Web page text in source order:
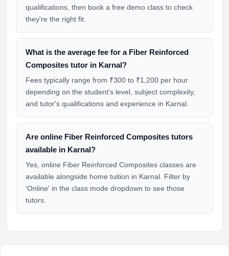
qualifications, then book a free demo class to check
they're the right fit.
What is the average fee for a Fiber Reinforced
Composites tutor in Karnal?
Fees typically range from ₹300 to ₹1,200 per hour
depending on the student's level, subject complexity,
and tutor's qualifications and experience in Karnal.
Are online Fiber Reinforced Composites tutors
available in Karnal?
Yes, online Fiber Reinforced Composites classes are
available alongside home tuition in Karnal. Filter by
'Online' in the class mode dropdown to see those
tutors.